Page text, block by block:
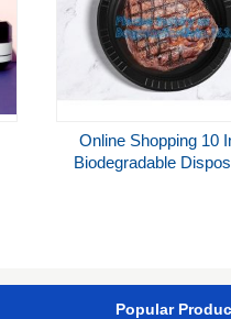
Online Shopping 10
Biodegradable
Popular